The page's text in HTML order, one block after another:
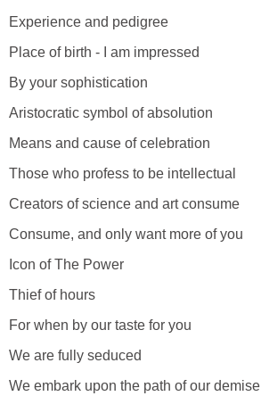
Experience and pedigree
Place of birth - I am impressed
By your sophistication
Aristocratic symbol of absolution
Means and cause of celebration
Those who profess to be intellectual
Creators of science and art consume
Consume, and only want more of you
Icon of The Power
Thief of hours
For when by our taste for you
We are fully seduced
We embark upon the path of our demise